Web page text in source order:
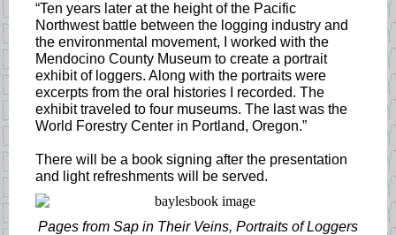
“Ten years later at the height of the Pacific
Northwest battle between the logging industry and
the environmental movement, I worked with the
Mendocino County Museum to create a portrait
exhibit of loggers. Along with the portraits were
excerpts from the oral histories I recorded. The
exhibit traveled to four museums. The last was the
World Forestry Center in Portland, Oregon.”
There will be a book signing after the presentation
and light refreshments will be served.
Pages from Sap in Their Veins, Portraits of Loggers